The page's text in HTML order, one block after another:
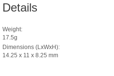
Details
Weight:
17.5g
Dimensions (LxWxH):
14.25 x 11 x 8.25 mm